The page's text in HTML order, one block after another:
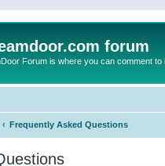
forum
Forum is where you can comment
Frequently Asked Questions